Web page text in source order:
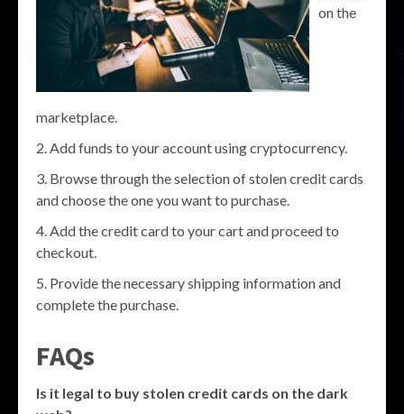
on the
marketplace.
Add funds to your account using cryptocurrency.
Browse through the selection of stolen credit cards
and choose the one you want to purchase.
Add the credit card to your cart and proceed to
checkout.
Provide the necessary shipping information and
complete the purchase.
FAQs
Is it legal to buy stolen credit cards on the dark